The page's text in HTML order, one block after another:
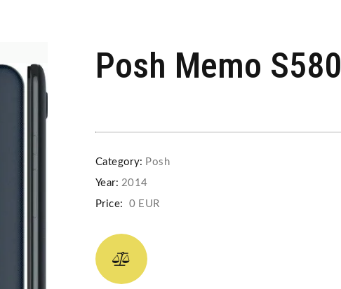
Posh Memo S580
Category: Posh
Year: 2014
Price: 0 EUR